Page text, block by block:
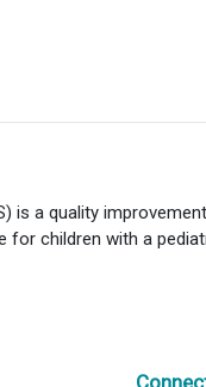
is a quality
for children with a